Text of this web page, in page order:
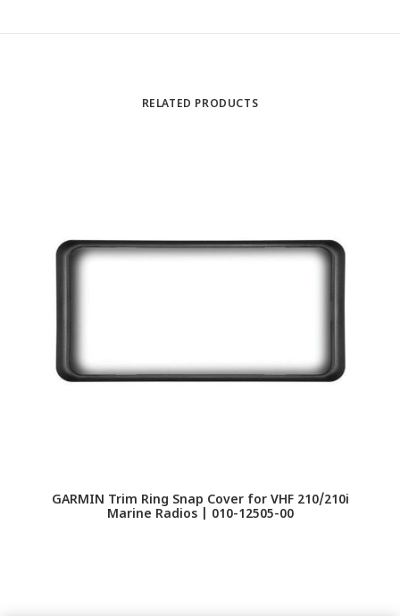
RELATED PRODUCTS
GARMIN Trim Ring Snap Cover for VHF 210/210i
Marine Radios | 010-12505-00